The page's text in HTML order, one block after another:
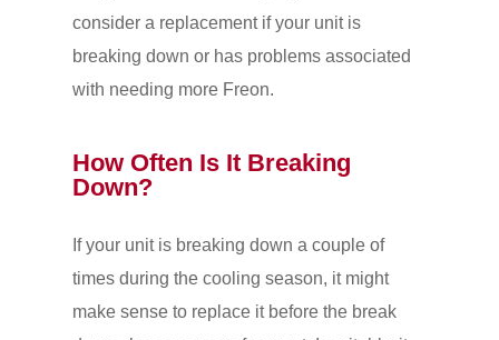
consider a replacement if your unit is
breaking down or has problems associated
with needing more Freon.
How Often Is It Breaking
Down?
If your unit is breaking down a couple of
times during the cooling season, it might
make sense to replace it before the break